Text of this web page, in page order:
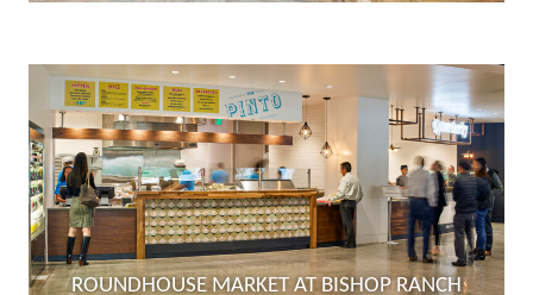
ROUNDHOUSE MARKET AT BISHOP RANCH